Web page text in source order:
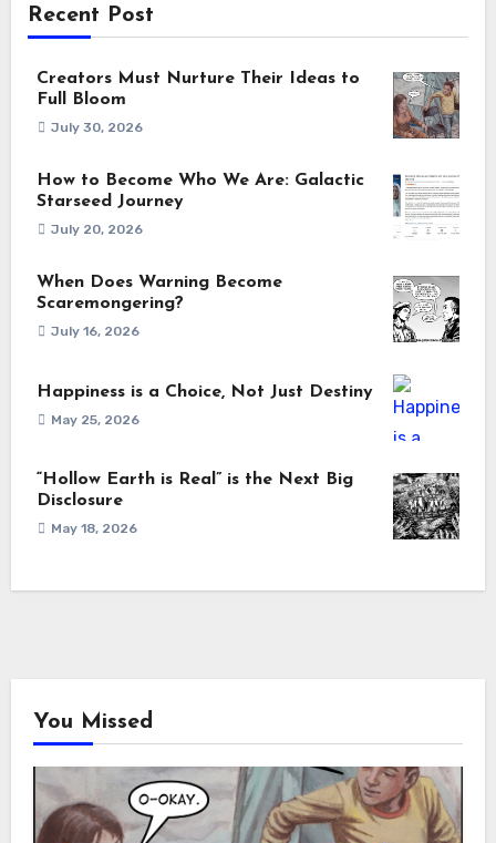
Recent Post
Creators Must Nurture Their Ideas to
Full Bloom
July 30, 2026
How to Become Who We Are: Galactic
Starseed Journey
July 20, 2026
When Does Warning Become
Scaremongering?
July 16, 2026
Happiness is a Choice, Not Just Destiny
May 25, 2026
“Hollow Earth is Real” is the Next Big
Disclosure
May 18, 2026
You Missed